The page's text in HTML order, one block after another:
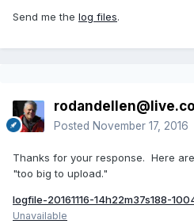
Send me the log files.
Posted November 17, 2016
Thanks for your response. Here
"too big to upload."
logfile-20161116-14h22m37s188-
Unavailable